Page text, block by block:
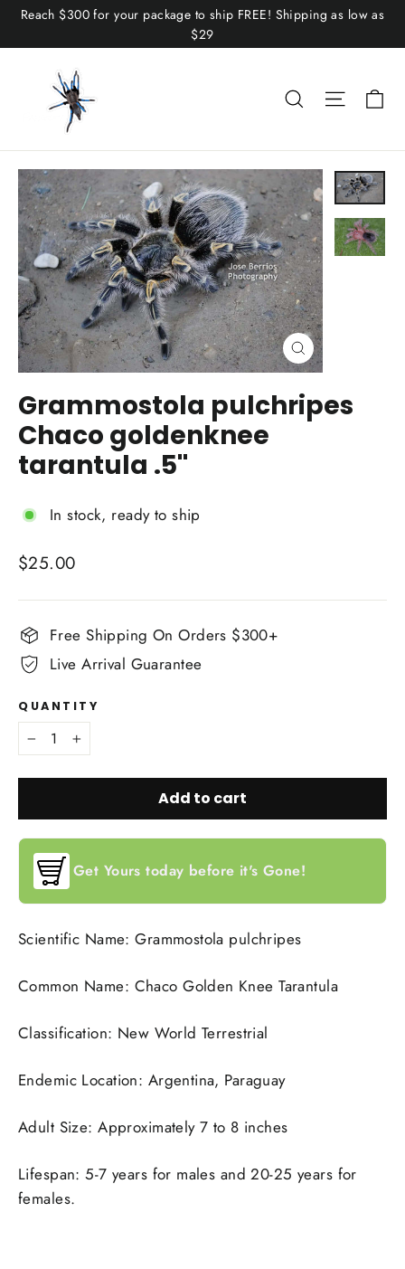
SkipReach $300 for your package to ship FREE! Shipping as low as
$29
SearchSite
Close
(esc)
Grammostola pulchripes
Chaco goldenknee
tarantula .5''
In stock, ready to ship
Regular
$25.00
Free Shipping On Orders $300+
Live Arrival Guarantee
QUANTITY
− +
Add to cart
Get Yours today before it's Gone!
Scientific Name: Grammostola pulchripes
Common Name: Chaco Golden Knee Tarantula
Classification: New World Terrestrial
Endemic Location: Argentina, Paraguay
Adult Size: Approximately 7 to 8 inches
Lifespan: 5-7 years for males and 20-25 years for
females.